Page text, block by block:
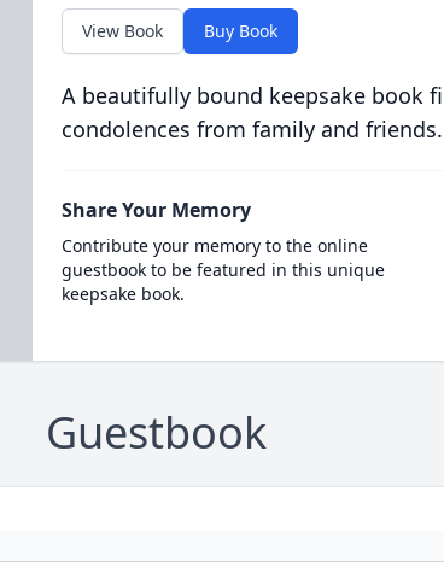
View Book Buy Book
A beautifully bound keepsake book
condolences from family and friends.
Share Your Memory
Contribute your memory to the online
guestbook to be featured in this unique
keepsake book.
Guestbook